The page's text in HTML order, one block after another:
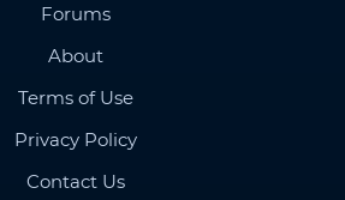
Forums
About
Terms of Use
Privacy Policy
Contact Us